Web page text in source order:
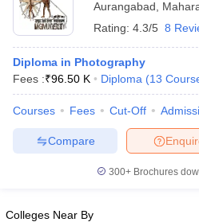
Aurangabad
Rating: 4.3/5 8
Diploma in Photography
Fees :₹96.50 K Diploma (13
Courses Fees Cut-Off
Compare
300+ Brochures
Colleges Near By